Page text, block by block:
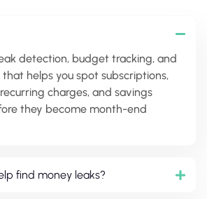
detection, budget tracking, and
helps you spot subscriptions,
charges, and savings
they become month-end
does Vala help find money leaks?